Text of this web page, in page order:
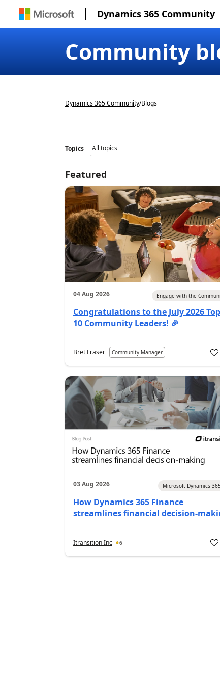
Dynamics 365 Community
Community
Dynamics 365 Community/Blogs
Topics
Featured
04 Aug 2026 Engage with the
Congratulations to the July 2026 Top
10 Community Leaders! 🎉
Bret Fraser Community Manager
03 Aug 2026 Microsoft Dynamics
How Dynamics 365 Finance
streamlines financial decision-
Itransition Inc 6